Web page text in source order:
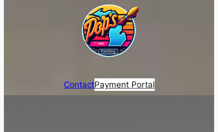
ContactPayment Portal